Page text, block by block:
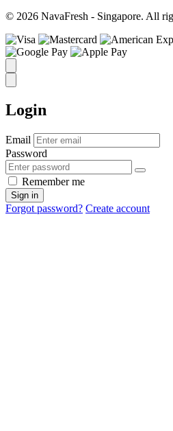
© 2026 NavaFresh - Singapore. All
Login
Email
Password
Remember me
Sign in
Forgot password? Create account